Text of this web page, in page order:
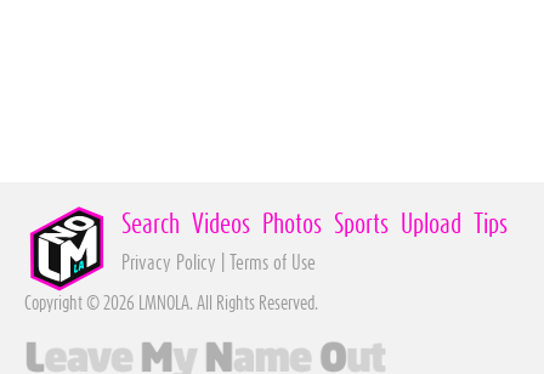
Search Videos Photos Sports Upload Tips
Privacy Policy Terms of Use
Copyright © 2026 LMNOLA. All Rights Reserved.